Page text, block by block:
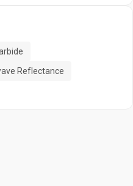
Reflectance